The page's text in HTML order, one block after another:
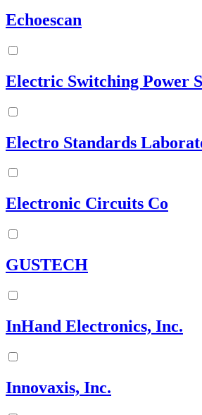
Echoescan
Electric Switching Power
Electro Standards
Electronic Circuits Co
GUSTECH
InHand Electronics, Inc.
Innovaxis, Inc.